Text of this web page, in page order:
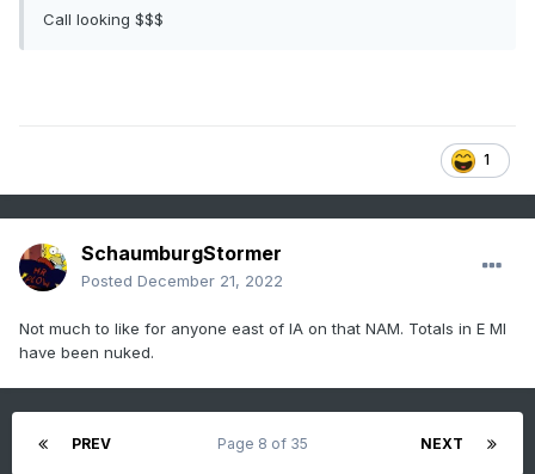
Call looking $$$
1
SchaumburgStormer
Posted December 21, 2022
Not much to like for anyone east of IA on that NAM. Totals in E MI
have been nuked.
PREV NEXT
Page 8 of 35